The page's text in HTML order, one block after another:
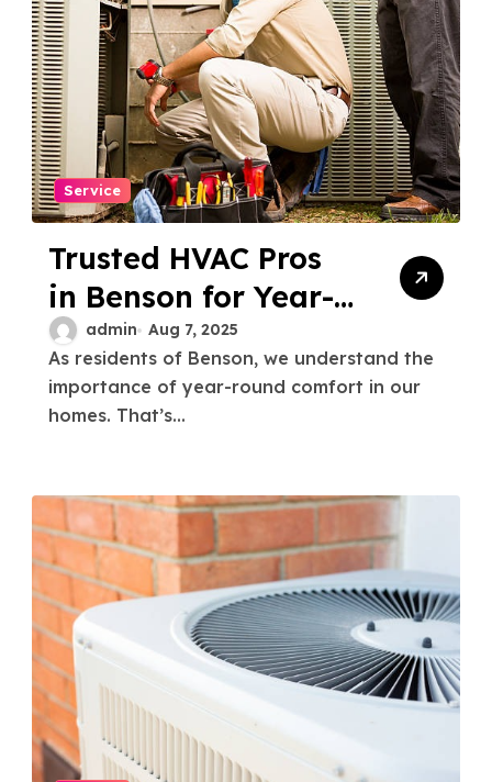
Service
Trusted HVAC Pros
in Benson for Year-
Round Comfort
admin Aug 7, 2025
As residents of Benson, we understand the
importance of year-round comfort in our
homes. That’s...